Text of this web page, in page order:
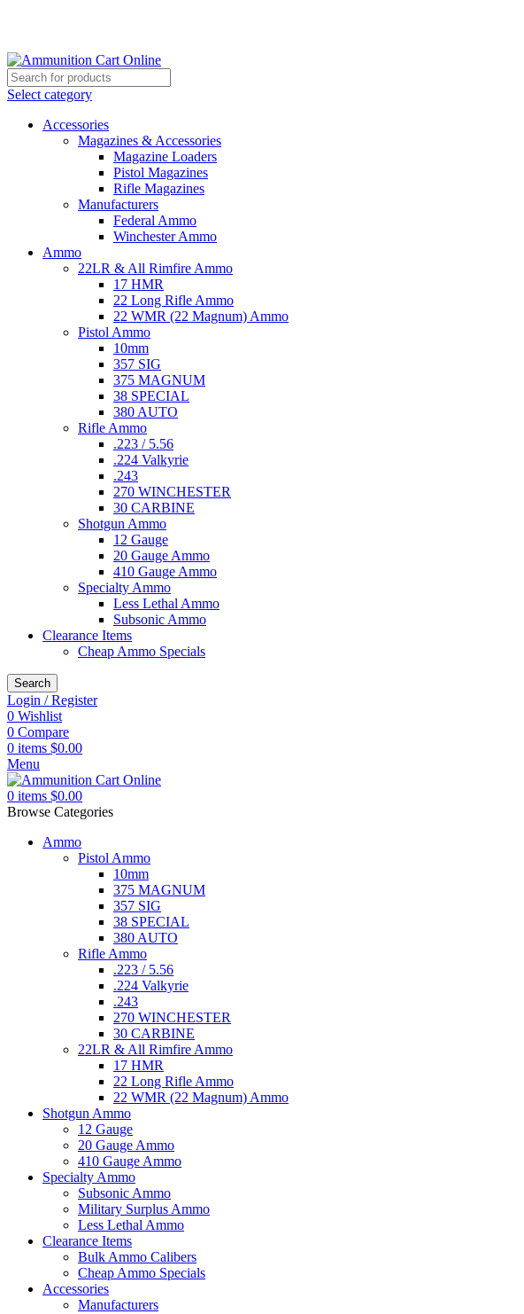
Select category
Accessories
Magazines & Accessories
Magazine Loaders
Pistol Magazines
Rifle Magazines
Manufacturers
Federal Ammo
Winchester Ammo
Ammo
22LR & All Rimfire Ammo
17 HMR
22 Long Rifle Ammo
22 WMR (22 Magnum) Ammo
Pistol Ammo
10mm
357 SIG
375 MAGNUM
38 SPECIAL
380 AUTO
Rifle Ammo
.223 / 5.56
.224 Valkyrie
.243
270 WINCHESTER
30 CARBINE
Shotgun Ammo
12 Gauge
20 Gauge Ammo
410 Gauge Ammo
Specialty Ammo
Less Lethal Ammo
Subsonic Ammo
Clearance Items
Cheap Ammo Specials
Search
Login / Register
0 Wishlist
0 Compare
0 items $0.00
Menu
0 items $0.00
Browse Categories
Ammo
Pistol Ammo
10mm
375 MAGNUM
357 SIG
38 SPECIAL
380 AUTO
Rifle Ammo
.223 / 5.56
.224 Valkyrie
.243
270 WINCHESTER
30 CARBINE
22LR & All Rimfire Ammo
17 HMR
22 Long Rifle Ammo
22 WMR (22 Magnum) Ammo
Shotgun Ammo
12 Gauge
20 Gauge Ammo
410 Gauge Ammo
Specialty Ammo
Subsonic Ammo
Military Surplus Ammo
Less Lethal Ammo
Clearance Items
Bulk Ammo Calibers
Cheap Ammo Specials
Accessories
Manufacturers